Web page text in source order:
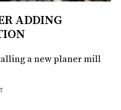
ADDING
a new planer mill